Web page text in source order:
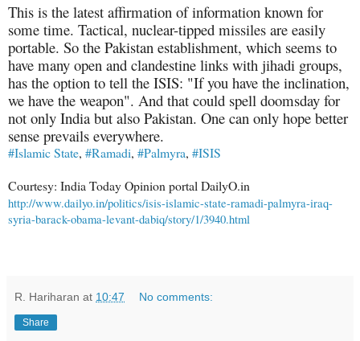
This is the latest affirmation of information known for
some time. Tactical, nuclear-tipped missiles are easily
portable. So the Pakistan establishment, which seems to
have many open and clandestine links with jihadi groups,
has the option to tell the ISIS: "If you have the inclination,
we have the weapon". And that could spell doomsday for
not only India but also Pakistan. One can only hope better
sense prevails everywhere.
#Islamic State, #Ramadi, #Palmyra, #ISIS
Courtesy: India Today Opinion portal DailyO.in
http://www.dailyo.in/politics/isis-islamic-state-ramadi-palmyra-iraq-
syria-barack-obama-levant-dabiq/story/1/3940.html
R. Hariharan at 10:47 No comments:
Share